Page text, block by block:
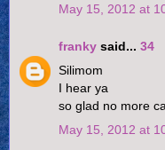
May 15, 2012 at
franky said... 34
Silimom
I hear ya
so glad no more
May 15, 2012 at